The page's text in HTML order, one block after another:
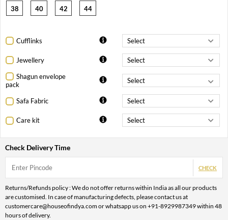
38 40 42 44
Cufflinks
Jewellery
Shagun envelope
pack
Safa Fabric
Care kit
Check Delivery Time
CHECK
Returns/Refunds policy : We do not offer returns within India as all our products
are customised. In case of manufacturing defects, please contact us at
customercare@houseofindya.com or whatsapp us on +91-8929987349 within 48
hours of delivery.